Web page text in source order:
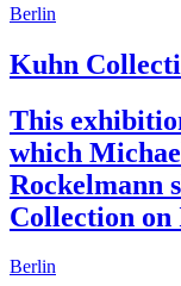
Berlin
Kuhn
This
which
Rockelmann
Collection on
Berlin